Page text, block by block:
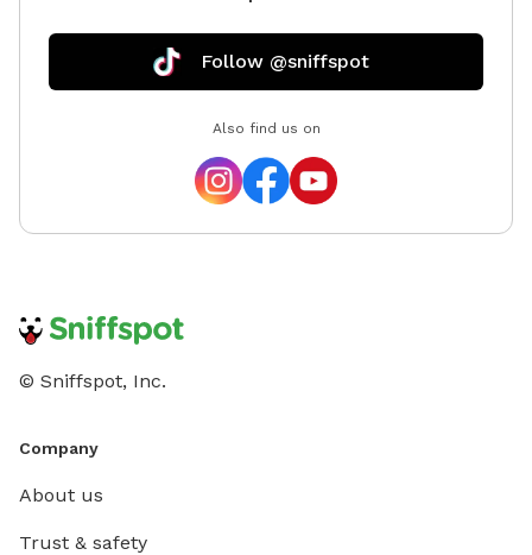
Follow @sniffspot
Also find us on
© Sniffspot, Inc.
Company
About us
Trust & safety